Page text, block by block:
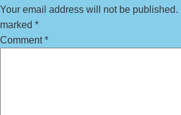
Your email address will not be published.
marked *
Comment*